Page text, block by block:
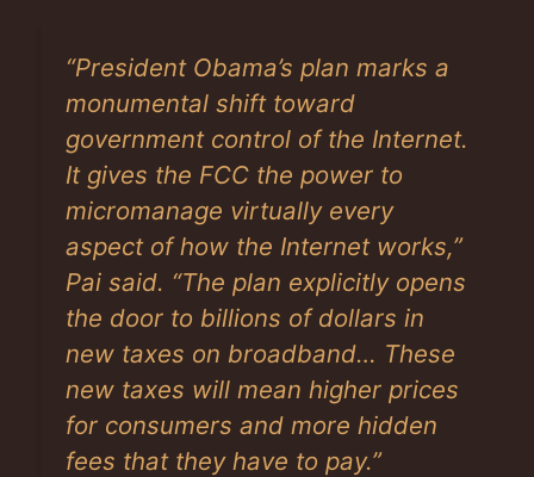
“President Obama’s plan marks a
monumental shift toward
government control of the Internet.
It gives the FCC the power to
micromanage virtually every
aspect of how the Internet works,”
Pai said. “The plan explicitly opens
the door to billions of dollars in
new taxes on broadband… These
new taxes will mean higher prices
for consumers and more hidden
fees that they have to pay.”